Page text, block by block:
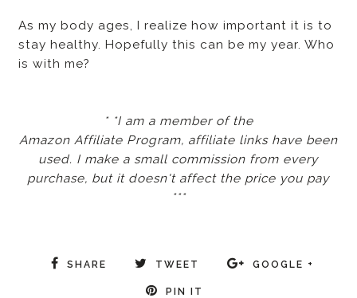
As my body ages, I realize how important it is to
stay healthy. Hopefully this can be my year. Who
is with me?
* *I am a member of the
Amazon Affiliate Program, affiliate links have been
used. I make a small commission from every
purchase, but it doesn't affect the price you pay
***
SHARE TWEET GOOGLE +
PIN IT